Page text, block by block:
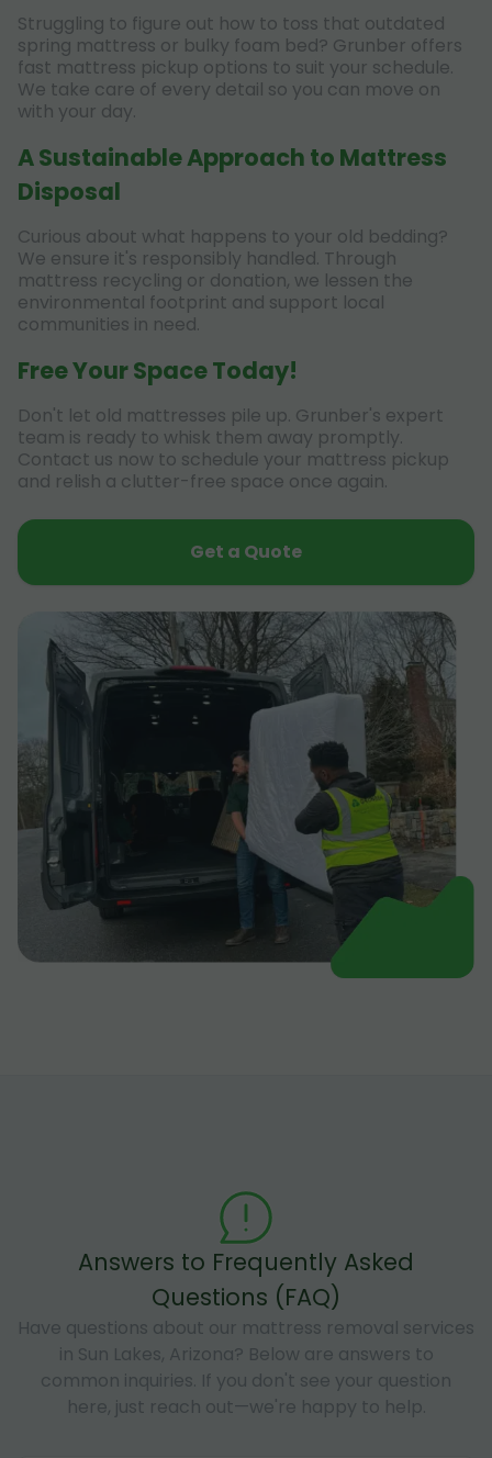
Struggling to figure out how to toss that outdated
spring mattress or bulky foam bed? Grunber offers
fast mattress pickup options to suit your schedule.
We take care of every detail so you can move on
with your day.
A Sustainable Approach to Mattress
Disposal
Curious about what happens to your old bedding?
We ensure it's responsibly handled. Through
mattress recycling or donation, we lessen the
environmental footprint and support local
communities in need.
Free Your Space Today!
Don't let old mattresses pile up. Grunber's expert
team is ready to whisk them away promptly.
Contact us now to schedule your mattress pickup
and relish a clutter-free space once again.
Get a Quote
Answers to Frequently Asked
Questions (FAQ)
Have questions about our mattress removal services
in Sun Lakes, Arizona? Below are answers to
common inquiries. If you don't see your question
here, just reach out—we're happy to help.